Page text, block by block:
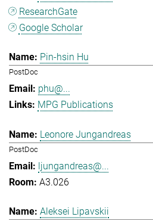
ResearchGate
Google Scholar
Pin-hsin Hu
PostDoc
phu@...
MPG Publications
Leonore Jungandreas
PostDoc
ljungandreas@...
A3.026
Aleksei Lipavskii